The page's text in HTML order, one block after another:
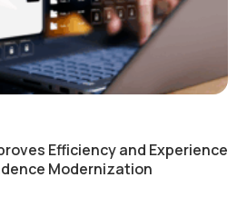
Efficiency and Experience
Modernization